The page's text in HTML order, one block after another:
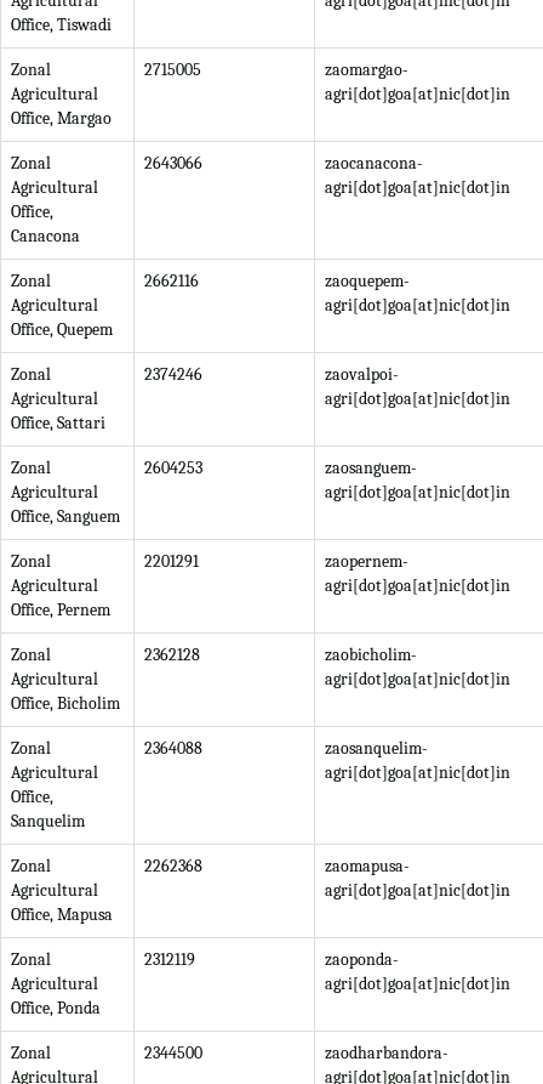
Office, Tiswadi
Zonal
Agricultural
Office, Margao
2715005
zaomargao-
agri[dot]goa[at]nic[dot]in
Zonal
Agricultural
Office,
Canacona
2643066
zaocanacona-
agri[dot]goa[at]nic[dot]in
Zonal
Agricultural
Office, Quepem
2662116
zaoquepem-
agri[dot]goa[at]nic[dot]in
Zonal
Agricultural
Office, Sattari
2374246
zaovalpoi-
agri[dot]goa[at]nic[dot]in
Zonal
Agricultural
Office, Sanguem
2604253
zaosanguem-
agri[dot]goa[at]nic[dot]in
Zonal
Agricultural
Office, Pernem
2201291
zaopernem-
agri[dot]goa[at]nic[dot]in
Zonal
Agricultural
Office, Bicholim
2362128
zaobicholim-
agri[dot]goa[at]nic[dot]in
Zonal
Agricultural
Office,
Sanquelim
2364088
zaosanquelim-
agri[dot]goa[at]nic[dot]in
Zonal
Agricultural
Office, Mapusa
2262368
zaomapusa-
agri[dot]goa[at]nic[dot]in
Zonal
Agricultural
Office, Ponda
2312119
zaoponda-
agri[dot]goa[at]nic[dot]in
Zonal
Agricultural
2344500
zaodharbandora-
agri[dot]goa[at]nic[dot]in